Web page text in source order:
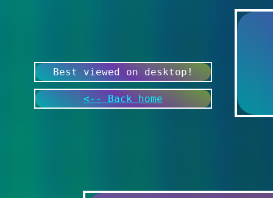
Best viewed on desktop!
<-- Back home